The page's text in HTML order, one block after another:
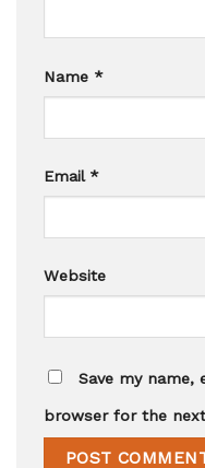
Name *
Email *
Website
Save my name,
browser for the